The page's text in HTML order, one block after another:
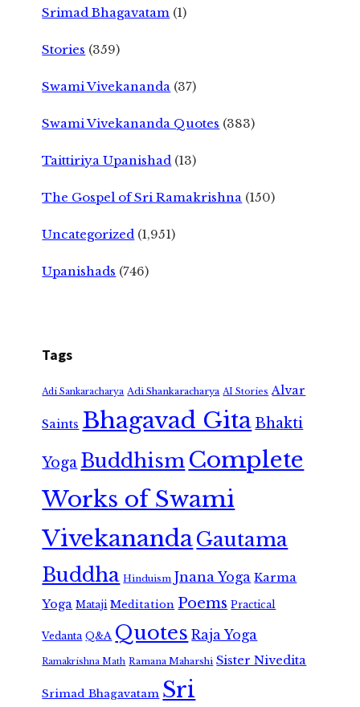
Srimad Bhagavatam (1)
Stories (359)
Swami Vivekananda (37)
Swami Vivekananda Quotes (383)
Taittiriya Upanishad (13)
The Gospel of Sri Ramakrishna (150)
Uncategorized (1,951)
Upanishads (746)
Tags
Adi Sankaracharya Adi Shankaracharya AI Stories Alvar
Saints Bhagavad GitaBhakti
Yoga Buddhism Complete
Works of Swami
VivekanandaGautama
Buddha Hinduism Jnana Yoga Karma
Yoga Mataji Meditation Poems Practical
Vedanta Q&A Quotes Raja Yoga
Ramakrishna Math Ramana Maharshi Sister Nivedita
Srimad Bhagavatam Sri